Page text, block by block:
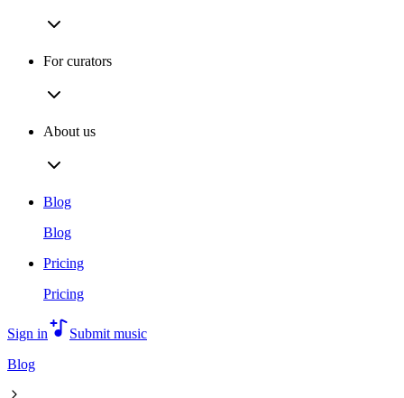
For curators
About us
Blog
Blog
Pricing
Pricing
Sign in
Submit music
Blog